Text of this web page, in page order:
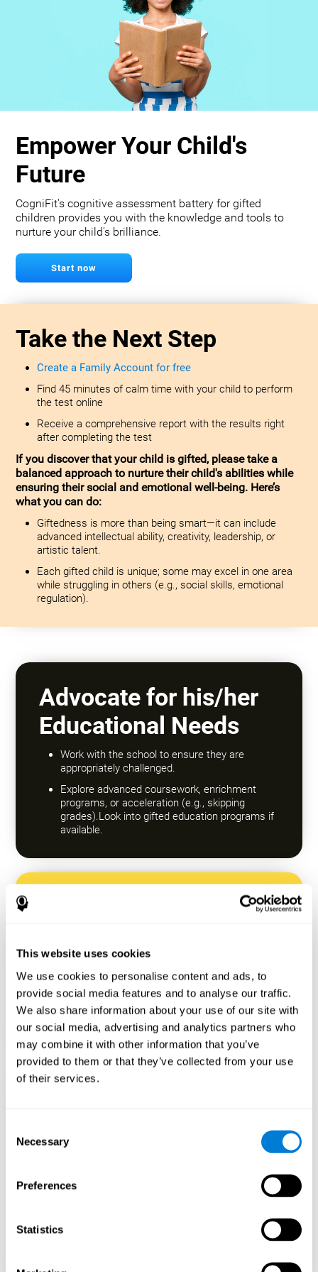
This website uses cookies
We use cookies to personalise content and ads, to
provide social media features and to analyse our traffic.
We also share information about your use of our site with
our social media, advertising and analytics partners who
may combine it with other information that you’ve
provided to them or that they’ve collected from your use
of their services.
Selection
Necessary
Preferences
Statistics
Empower Your Child's
Future
CogniFit's cognitive assessment battery for gifted
children provides you with the knowledge and tools to
nurture your child's brilliance.
Start now
Take the Next Step
Create a Family Account for free
Find 45 minutes of calm time with your child to perform
the test online
Receive a comprehensive report with the results right
after completing the test
If you discover that your child is gifted, please take a
balanced approach to nurture their child's abilities while
ensuring their social and emotional well-being. Here’s
what you can do:
Giftedness is more than being smart—it can include
advanced intellectual ability, creativity, leadership, or
artistic talent.
Each gifted child is unique; some may excel in one area
while struggling in others (e.g., social skills, emotional
regulation).
Advocate for his/her
Educational Needs
Work with the school to ensure they are
appropriately challenged.
Explore advanced coursework, enrichment
programs, or acceleration (e.g., skipping
grades).Look into gifted education programs if
available.
Encourage a Growth
failure rather than expecting everything to
come quickly.
Focus on effort and resilience, not just
intelligence.
Emotional
Gifted children may feel isolated from peers.
Help them develop emotional intelligence and